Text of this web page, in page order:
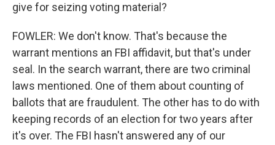
give for seizing voting material?
FOWLER: We don't know. That's because the
warrant mentions an FBI affidavit, but that's under
seal. In the search warrant, there are two criminal
laws mentioned. One of them about counting of
ballots that are fraudulent. The other has to do with
keeping records of an election for two years after
it's over. The FBI hasn't answered any of our